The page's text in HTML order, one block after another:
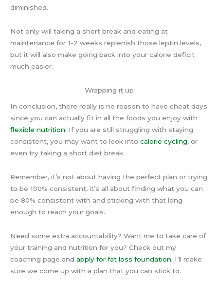
diminished.
Not only will taking a short break and eating at
maintenance for 1-2 weeks replenish those leptin levels,
but it will also make going back into your calorie deficit
much easier.
Wrapping it up
In conclusion, there really is no reason to have cheat days
since you can actually fit in all the foods you enjoy with
flexible nutrition. If you are still struggling with staying
consistent, you may want to look intocalorie cycling, or
even try taking a short diet break.
Remember, it’s not about having the perfect plan or trying
to be 100% consistent, it’s all about finding what you can
be 80% consistent with and sticking with that long
enough to reach your goals.
Need some extra accountability? Want me to take care of
your training and nutrition for you? Check out my
coaching page andapply for fat loss foundation. I’ll make
sure we come up with a plan that you can stick to.